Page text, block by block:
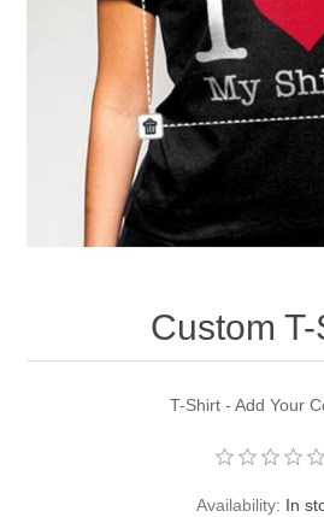
Custom
T-Shirt - Add Your
Availability: In